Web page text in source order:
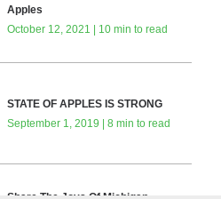
Apples
October 12, 2021 | 10 min to read
STATE OF APPLES IS STRONG
September 1, 2019 | 8 min to read